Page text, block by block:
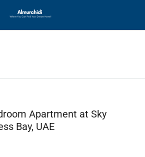
Apartment at Sky
Bay, UAE